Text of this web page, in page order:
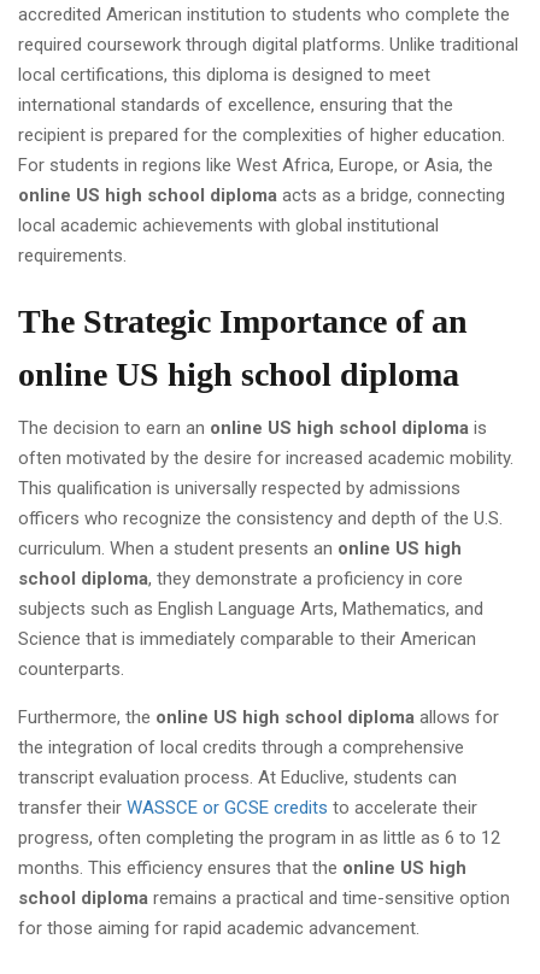
accredited American institution to students who complete the
required coursework through digital platforms. Unlike traditional
local certifications, this diploma is designed to meet
international standards of excellence, ensuring that the
recipient is prepared for the complexities of higher education.
For students in regions like West Africa, Europe, or Asia, the
online US high school diploma acts as a bridge, connecting
local academic achievements with global institutional
requirements.
The Strategic Importance of an
online US high school diploma
The decision to earn an online US high school diploma is
often motivated by the desire for increased academic mobility.
This qualification is universally respected by admissions
officers who recognize the consistency and depth of the U.S.
curriculum. When a student presents an online US high
school diploma, they demonstrate a proficiency in core
subjects such as English Language Arts, Mathematics, and
Science that is immediately comparable to their American
counterparts.
Furthermore, the online US high school diploma allows for
the integration of local credits through a comprehensive
transcript evaluation process. At Educlive, students can
transfer their WASSCE or GCSE credits to accelerate their
progress, often completing the program in as little as 6 to 12
months. This efficiency ensures that the online US high
school diploma remains a practical and time-sensitive option
for those aiming for rapid academic advancement.